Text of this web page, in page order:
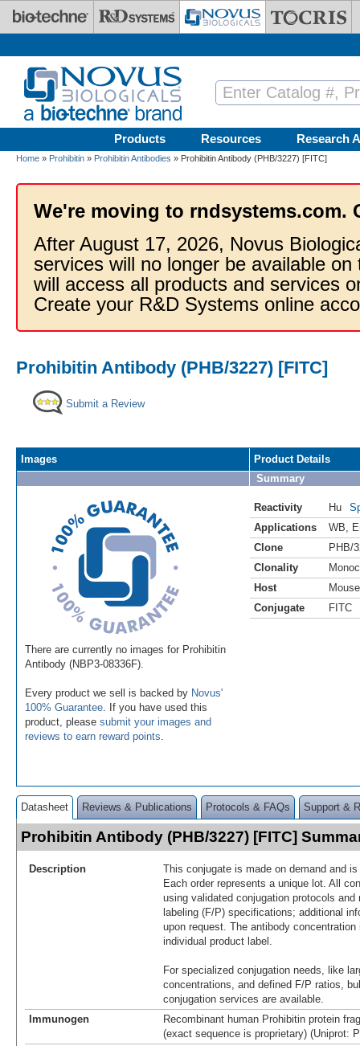
Skip to main content
Products Resources Research
Home » Prohibitin » Prohibitin Antibodies » Prohibitin Antibody (PHB/3227) [FITC]
We're moving to rndsystems.com.
After August 17, 2026, Novus
services will no longer be available
will access all products and services
Create your R&D Systems online
Prohibitin Antibody (PHB/3227) [FITC]
Submit a Review
Images
There are currently no images for Prohibitin
Antibody (NBP3-08336F).
Every product we sell is backed by Novus'
100% Guarantee . If you have used this
product, please submit your images and
reviews to earn reward points
Product Details
Summary
Reactivity Hu
Applications
WB
Clone
PHB/
Clonality
Host
Mouse
Conjugate
FITC
Datasheet Reviews & Publications Protocols & FAQs Support &
Prohibitin Antibody (PHB/3227) [FITC]
Description
This conjugate is made on demand and
Each order represents a unique lot. All
using validated conjugation protocols
labeling (F/P) specifications; additional
upon request. The antibody
individual product label.
For specialized conjugation needs, like
concentrations, and defined F/P ratios,
conjugation services are available.
Immunogen
Recombinant human Prohibitin protein
(exact sequence is proprietary) (Uniprot: